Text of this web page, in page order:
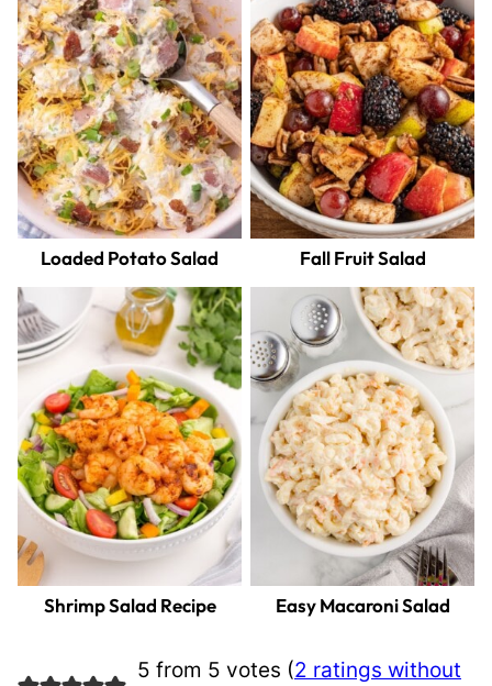
Loaded Potato Salad Fall Fruit Salad
Shrimp Salad Recipe Easy Macaroni Salad
5 from 5 votes (2 ratings without